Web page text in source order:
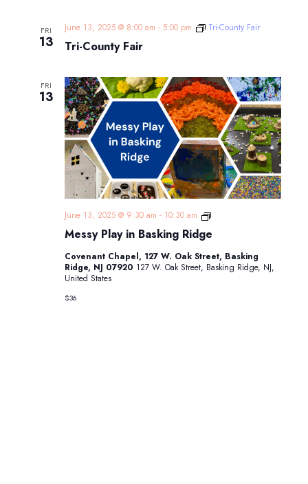
FRI
13 Tri-County Fair
June 13, 2025 @ 8:00 am - 5:00 pm Tri-County Fair
FRI
13
Messy Play in Basking Ridge
June 13, 2025 @ 9:30 am - 10:30 am
Messy
in
Ridge
Covenant Chapel, 127 W. Oak Street, Basking
Ridge, NJ 07920 127 W. Oak Street, Basking Ridge, NJ,
United States
$36